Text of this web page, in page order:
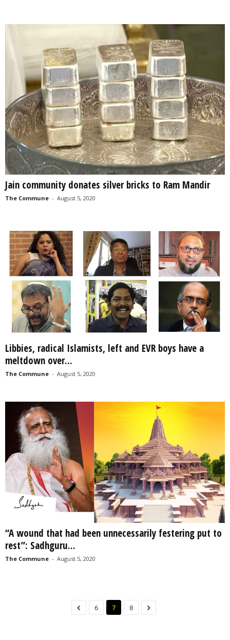
Jain community donates silver bricks to Ram Mandir
The Commune - August 5, 2020
Libbies, radical Islamists, left and EVR boys have a
meltdown over...
The Commune - August 5, 2020
“A wound that had been unnecessarily festering put to
rest”: Sadhguru...
The Commune - August 5, 2020
6 7 8